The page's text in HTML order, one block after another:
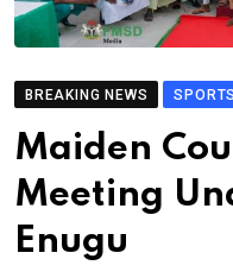
BREAKING NEWS SPORTS
Maiden
Meeting
Enugu